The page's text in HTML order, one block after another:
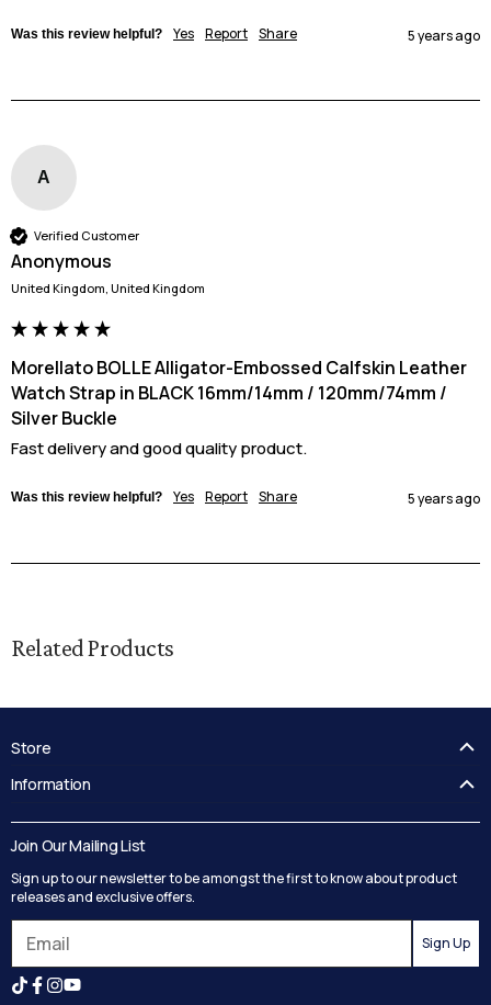
Was this review helpful? Yes Report Share 5 years ago
A
Verified Customer
Anonymous
United Kingdom, United Kingdom
Morellato BOLLE Alligator-Embossed Calfskin Leather
Watch Strap in BLACK 16mm/14mm / 120mm/74mm /
Silver Buckle
Fast delivery and good quality product.
Was this review helpful? Yes Report Share 5 years ago
Related Products
Store
Delivery
Track your order
Returns
Reviews
Search
Information
Terms and Conditions
Join Our Mailing List
Sign up to our newsletter to be amongst the first to know about product
releases and exclusive offers.
Sign Up